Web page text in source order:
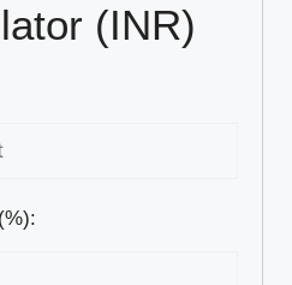
(INR)